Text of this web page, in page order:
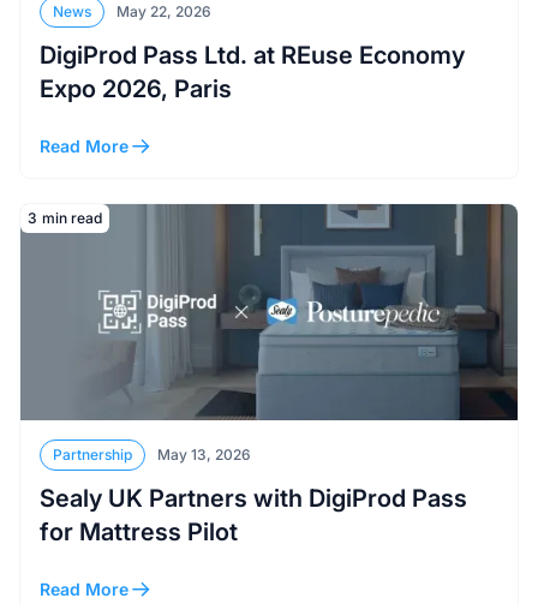
News May 22, 2026
DigiProd Pass Ltd. at REuse Economy
Expo 2026, Paris
Read More
Read More
3 min read
Partnership May 13, 2026
Sealy UK Partners with DigiProd Pass
for Mattress Pilot
Read More